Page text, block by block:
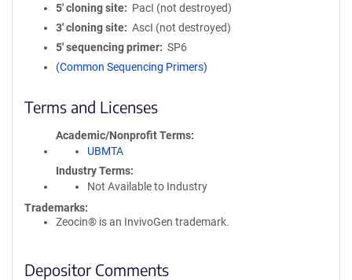
5′ cloning site
PacI (not destroyed)
3′ cloning site
AscI (not destroyed)
5′ sequencing primer
SP6
(Common Sequencing Primers)
Terms and Licenses
Academic/Nonprofit Terms
UBMTA
Industry Terms
Not Available to Industry
Trademarks:
Zeocin® is an InvivoGen trademark.
Depositor Comments